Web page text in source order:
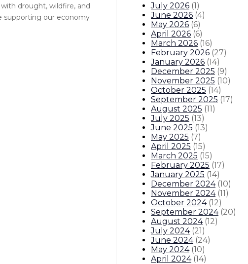
drought, wildfire, and
supporting our economy
July 2026 (1)
June 2026 (4)
May 2026 (6)
April 2026 (6)
March 2026 (16)
February 2026 (27)
January 2026 (14)
December 2025 (9)
November 2025 (10)
October 2025 (14)
September 2025 (17)
August 2025 (11)
July 2025 (13)
June 2025 (13)
May 2025 (7)
April 2025 (15)
March 2025 (15)
February 2025 (17)
January 2025 (14)
December 2024 (10)
November 2024 (11)
October 2024 (12)
September 2024 (20)
August 2024 (12)
July 2024 (21)
June 2024 (24)
May 2024 (10)
April 2024 (14)